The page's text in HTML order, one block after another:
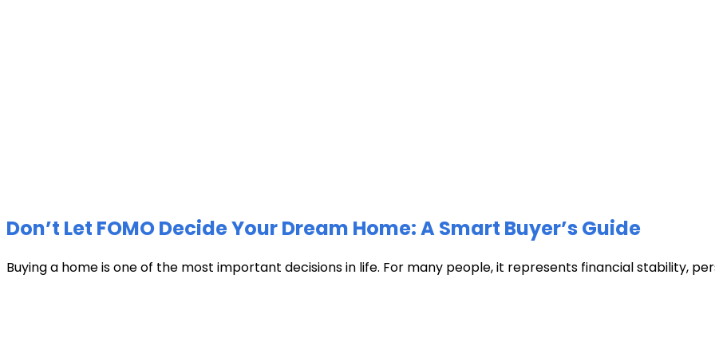
Don’t Let FOMO Decide Your Dream Home: A Smart Buyer’s Guide
Buying a home is one of the most important decisions in life. For many people, it represents financial stability,